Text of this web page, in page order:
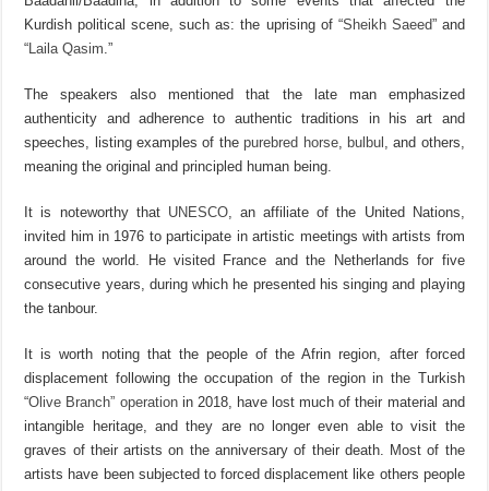
Kurdish political scene, such as: the uprising of “Sheikh Saeed” and
“ Laila Qasim .”
The speakers also mentioned that the late man emphasized
authenticity and adherence to authentic traditions in his art and
speeches, listing examples of thepurebred horse, bulbul
, and others,
meaning the original and principled human being.
It is noteworthy that UNESCO, an affiliate of the United Nations,
invited him in 1976 to participate in artistic meetings with artists from
around the world. He visited France and the Netherlands for five
consecutive years, during which he presented his singing and playing
the tanbour.
It is worth noting that the people of the Afrin region, after forced
displacement following the occupation of the region in the Turkish
“Olive Branch” operationin 2018, have lost much of their material and
intangible heritage, and they are no longer even able to visit the
graves of their artists on the anniversary of their death. Most of the
artists have been subjected to forced displacement like others people